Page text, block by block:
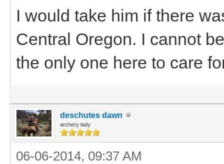
I would take him if there
Central Oregon. I cannot
the only one here to care
deschutes dawn
archery lady
06-06-2014, 09:37 AM